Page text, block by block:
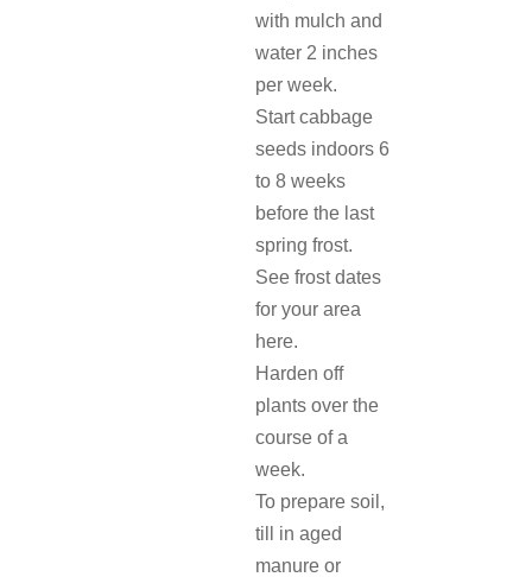
with mulch and
water 2 inches
per week.
Start cabbage
seeds indoors 6
to 8 weeks
before the last
spring frost.
See frost dates
for your area
here.
Harden off
plants over the
course of a
week.
To prepare soil,
till in aged
manure or